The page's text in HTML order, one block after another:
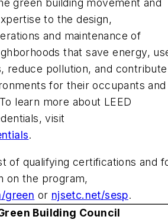
green building movement and
to the design,
and maintenance of
that save energy,
reduce pollution, and contribute
for their occupants and
learn more about LEED
visit
.
of qualifying certifications and
on the program,
green or njsetc.net/sesp.
Building Council